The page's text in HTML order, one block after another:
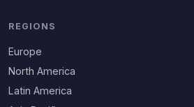
REGIONS
Europe
North America
Latin America